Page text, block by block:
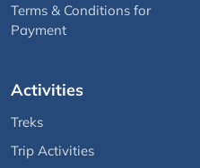
Terms & Conditions for
Payment
Activities
Treks
Trip Activities